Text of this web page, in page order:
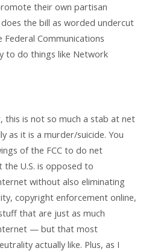
their own partisan
the bill as worded undercut
Communications
to do things like Network
this is not so much a stab at net
as it is a murder/suicide. You
of the FCC to do net
U.S. is opposed to
without also eliminating
copyright enforcement online,
that are just as much
— but that most
actually like. Plus, as I